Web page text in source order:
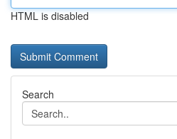
HTML is disabled
Search